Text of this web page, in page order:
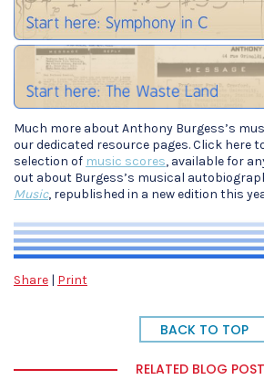
Much more about Anthony Burgess’s
our dedicated resource pages. Click here
selection of music scores, available for
out about Burgess’s musical
Music, republished in a new edition this
Share | Print
BACK TO TOP
RELATED BLOG